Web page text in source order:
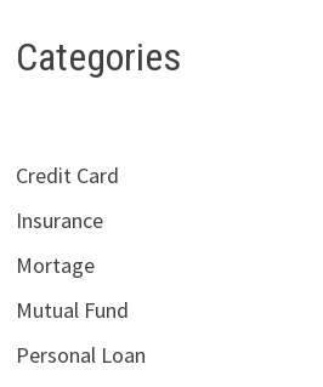
Categories
Credit Card
Insurance
Mortage
Mutual Fund
Personal Loan